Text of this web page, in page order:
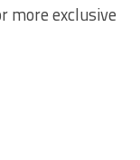
more exclusive